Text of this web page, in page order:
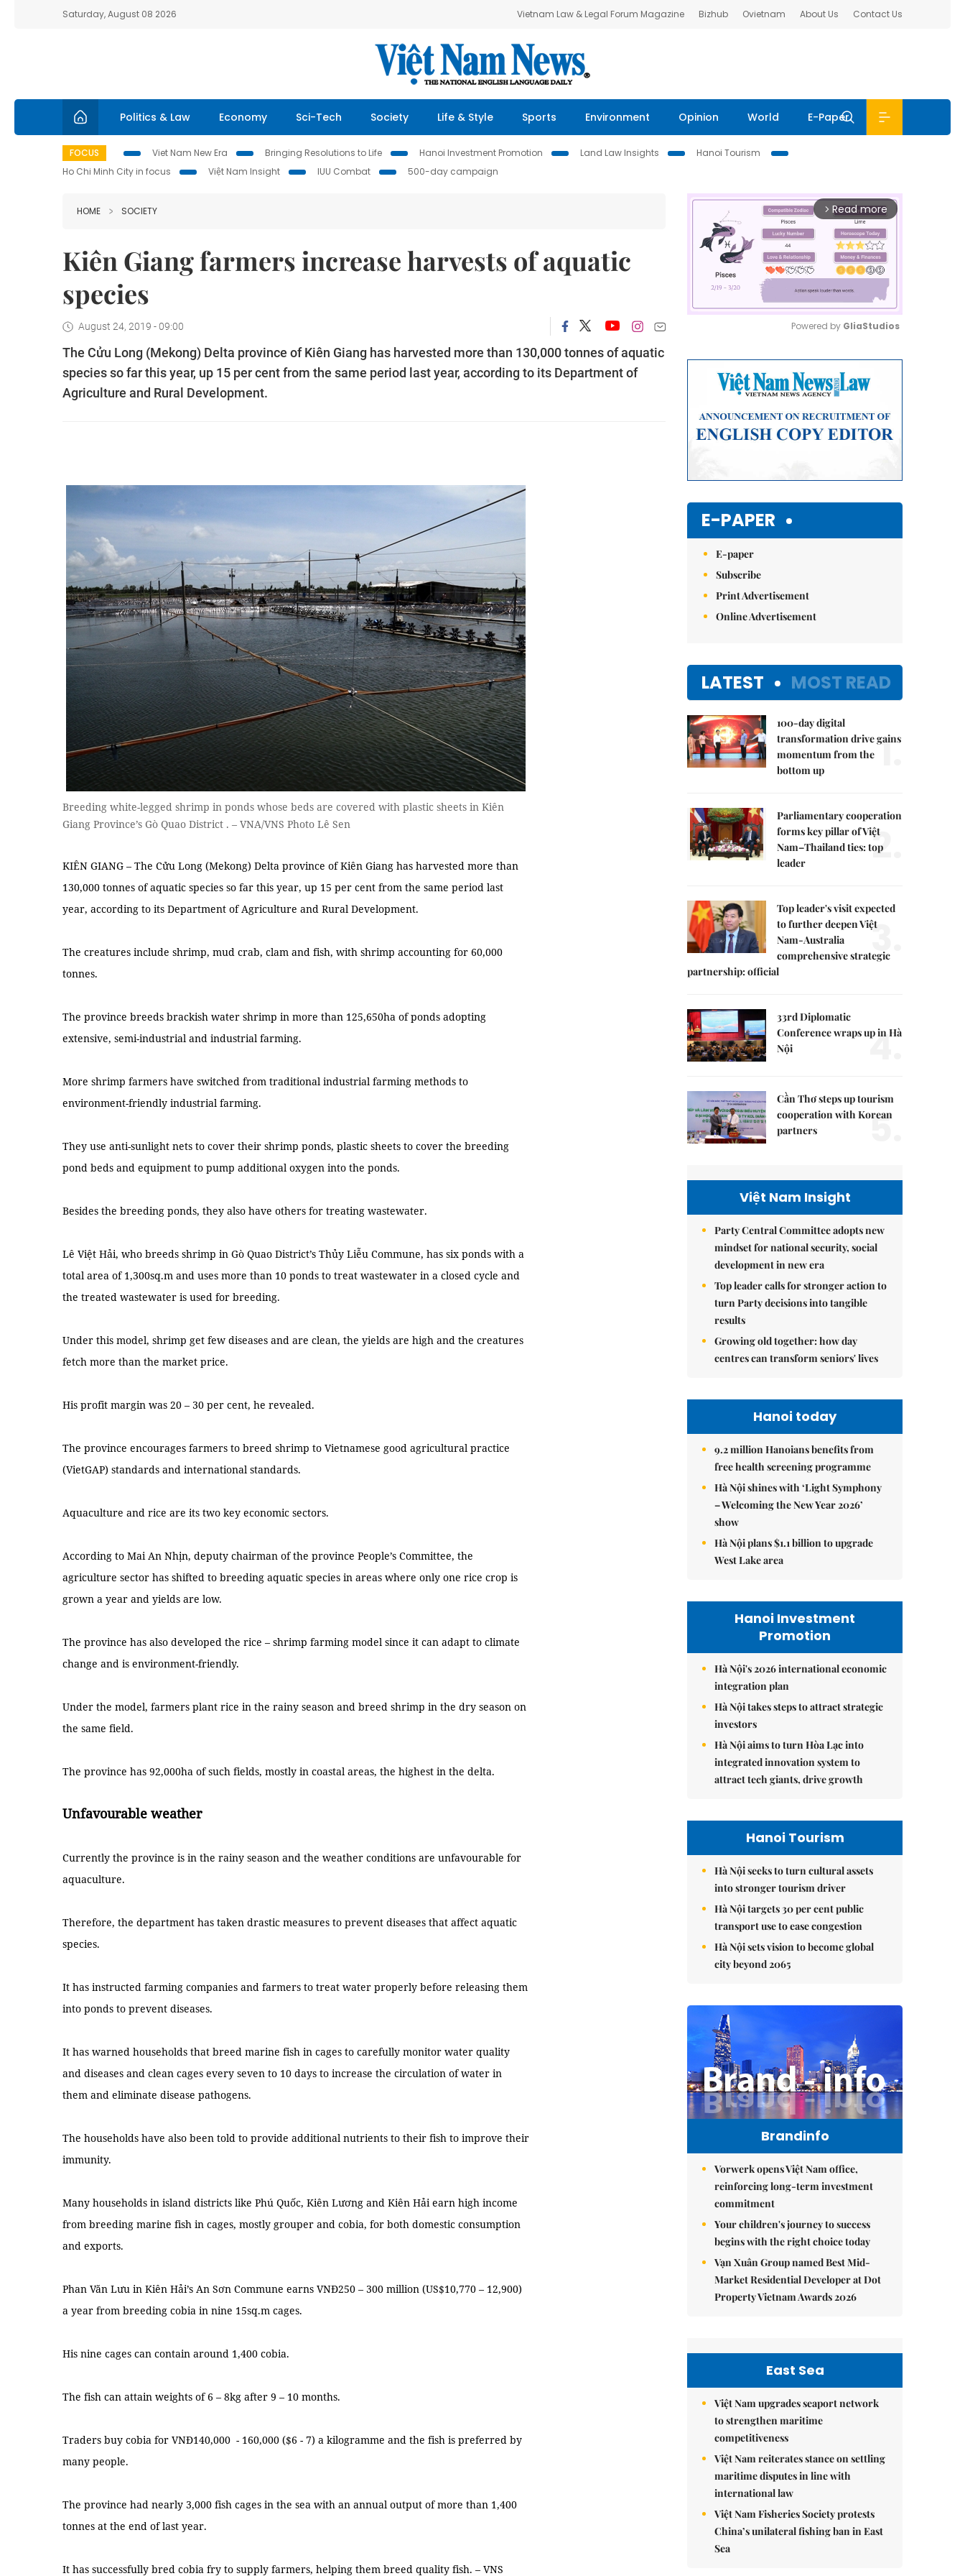
Saturday, August 08 2026 Vietnam Law & Legal Forum Magazine Bizhub Ovietnam About Us Contact Us
Politics & Law Economy Sci-Tech Society Life & Style Sports Environment Opinion World E-Paper
FOCUS Viet Nam New Era Bringing Resolutions to Life Hanoi Investment Promotion Land Law Insights
Hanoi Tourism
Ho Chi Minh City in focus
Việt Nam Insight IUU Combat 500-day campaign
HOME SOCIETY
Kiên Giang farmers increase harvests of aquatic
species
August 24, 2019 - 09:00
The Cửu Long (Mekong) Delta province of Kiên Giang has harvested more than 130,000 tonnes of aquatic
species so far this year, up 15 per cent from the same period last year, according to its Department of
Agriculture and Rural Development.
Breeding white-legged shrimp in ponds whose beds are covered with plastic sheets in Kiên
Giang Province’s Gò Quao District . – VNA/VNS Photo Lê Sen
KIÊN GIANG – The Cửu Long (Mekong) Delta province of Kiên Giang has harvested more than
130,000 tonnes of aquatic species so far this year, up 15 per cent from the same period last
year, according to its Department of Agriculture and Rural Development.
The creatures include shrimp, mud crab, clam and fish, with shrimp accounting for 60,000
tonnes.
The province breeds brackish water shrimp in more than 125,650ha of ponds adopting
extensive, semi-industrial and industrial farming.
More shrimp farmers have switched from traditional industrial farming methods to
environment-friendly industrial farming.
They use anti-sunlight nets to cover their shrimp ponds, plastic sheets to cover the breeding
pond beds and equipment to pump additional oxygen into the ponds.
Besides the breeding ponds, they also have others for treating wastewater.
Lê Việt Hải, who breeds shrimp in Gò Quao District’s Thủy Liễu Commune, has six ponds with a
total area of 1,300sq.m and uses more than 10 ponds to treat wastewater in a closed cycle and
the treated wastewater is used for breeding.
Under this model, shrimp get few diseases and are clean, the yields are high and the creatures
fetch more than the market price.
His profit margin was 20 – 30 per cent, he revealed.
The province encourages farmers to breed shrimp to Vietnamese good agricultural practice
(VietGAP) standards and international standards.
Aquaculture and rice are its two key economic sectors.
According to Mai An Nhịn, deputy chairman of the province People’s Committee, the
agriculture sector has shifted to breeding aquatic species in areas where only one rice crop is
grown a year and yields are low.
The province has also developed the rice – shrimp farming model since it can adapt to climate
change and is environment-friendly.
Under the model, farmers plant rice in the rainy season and breed shrimp in the dry season on
the same field.
The province has 92,000ha of such fields, mostly in coastal areas, the highest in the delta.
Unfavourable weather
Currently the province is in the rainy season and the weather conditions are unfavourable for
aquaculture.
Therefore, the department has taken drastic measures to prevent diseases that affect aquatic
species.
It has instructed farming companies and farmers to treat water properly before releasing them
into ponds to prevent diseases.
It has warned households that breed marine fish in cages to carefully monitor water quality
and diseases and clean cages every seven to 10 days to increase the circulation of water in
them and eliminate disease pathogens.
The households have also been told to provide additional nutrients to their fish to improve their
immunity.
Many households in island districts like Phú Quốc, Kiên Lương and Kiên Hải earn high income
from breeding marine fish in cages, mostly grouper and cobia, for both domestic consumption
and exports.
Phan Văn Lưu in Kiên Hải’s An Sơn Commune earns VNĐ250 – 300 million (US$10,770 – 12,900)
a year from breeding cobia in nine 15sq.m cages.
His nine cages can contain around 1,400 cobia.
The fish can attain weights of 6 – 8kg after 9 – 10 months.
Traders buy cobia for VNĐ140,000 - 160,000 ($6 - 7) a kilogramme and the fish is preferred by
many people.
The province had nearly 3,000 fish cages in the sea with an annual output of more than 1,400
tonnes at the end of last year.
It has successfully bred cobia fry to supply farmers, helping them breed quality fish. – VNS
arrow_forward_ios Read more
Powered by GliaStudios
E-PAPER
E-paper
Subscribe
Print Advertisement
Online Advertisement
LATEST MOST READ
100-day digital
transformation drive gains
momentum from the
bottom up
1.
Parliamentary cooperation
forms key pillar of Việt
Nam–Thailand ties: top
leader
2.
Top leader's visit expected
to further deepen Việt
Nam-Australia
comprehensive strategic
partnership: official
3.
33rd Diplomatic
Conference wraps up in Hà
Nội
4.
Cần Thơ steps up tourism
cooperation with Korean
partners
5.
Việt Nam Insight
Party Central Committee adopts new
mindset for national security, social
development in new era
Top leader calls for stronger action to
turn Party decisions into tangible
results
Growing old together: how day
centres can transform seniors' lives
Hanoi today
9.2 million Hanoians benefits from
free health screening programme
Hà Nội shines with ‘Light Symphony
– Welcoming the New Year 2026’
show
Hà Nội plans $1.1 billion to upgrade
West Lake area
Hanoi Investment
Promotion
Hà Nội's 2026 international economic
integration plan
Hà Nội takes steps to attract strategic
investors
Hà Nội aims to turn Hòa Lạc into
integrated innovation system to
attract tech giants, drive growth
Hanoi Tourism
Hà Nội seeks to turn cultural assets
into stronger tourism driver
Hà Nội targets 30 per cent public
transport use to ease congestion
Hà Nội sets vision to become global
city beyond 2065
Brandinfo
Vorwerk opens Việt Nam office,
reinforcing long-term investment
commitment
Your children's journey to success
begins with the right choice today
Vạn Xuân Group named Best Mid-
Market Residential Developer at Dot
Property Vietnam Awards 2026
East Sea
Việt Nam upgrades seaport network
to strengthen maritime
competitiveness
Việt Nam reiterates stance on settling
maritime disputes in line with
international law
Việt Nam Fisheries Society protests
China’s unilateral fishing ban in East
Sea